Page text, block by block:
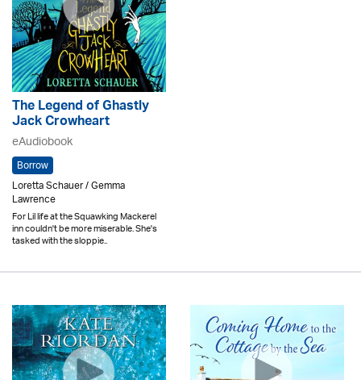
The Legend of Ghastly
Jack Crowheart
eAudiobook
Borrow
Loretta Schauer / Gemma
Lawrence
For Lil life at the Squawking Mackerel
inn couldn't be more miserable. She's
tasked with the sloppie..